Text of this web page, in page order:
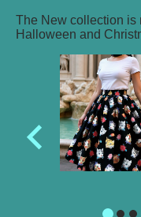
The New collection is
Halloween and